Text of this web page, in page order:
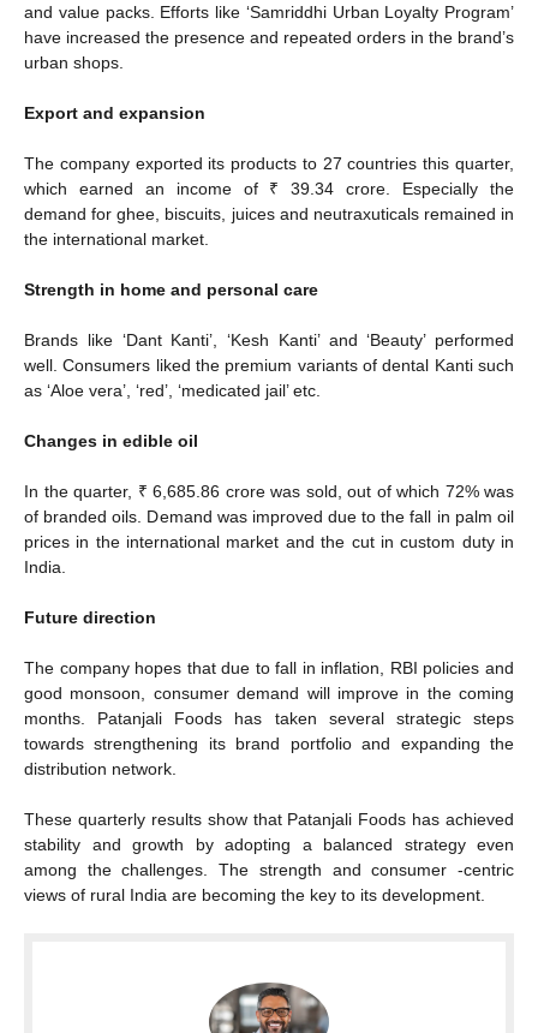
and value packs. Efforts like ‘Samriddhi Urban Loyalty Program’
have increased the presence and repeated orders in the brand’s
urban shops.
Export and expansion
The company exported its products to 27 countries this quarter,
which earned an income of ₹ 39.34 crore. Especially the
demand for ghee, biscuits, juices and neutraxuticals remained in
the international market.
Strength in home and personal care
Brands like ‘Dant Kanti’, ‘Kesh Kanti’ and ‘Beauty’ performed
well. Consumers liked the premium variants of dental Kanti such
as ‘Aloe vera’, ‘red’, ‘medicated jail’ etc.
Changes in edible oil
In the quarter, ₹ 6,685.86 crore was sold, out of which 72% was
of branded oils. Demand was improved due to the fall in palm oil
prices in the international market and the cut in custom duty in
India.
Future direction
The company hopes that due to fall in inflation, RBI policies and
good monsoon, consumer demand will improve in the coming
months. Patanjali Foods has taken several strategic steps
towards strengthening its brand portfolio and expanding the
distribution network.
These quarterly results show that Patanjali Foods has achieved
stability and growth by adopting a balanced strategy even
among the challenges. The strength and consumer -centric
views of rural India are becoming the key to its development.